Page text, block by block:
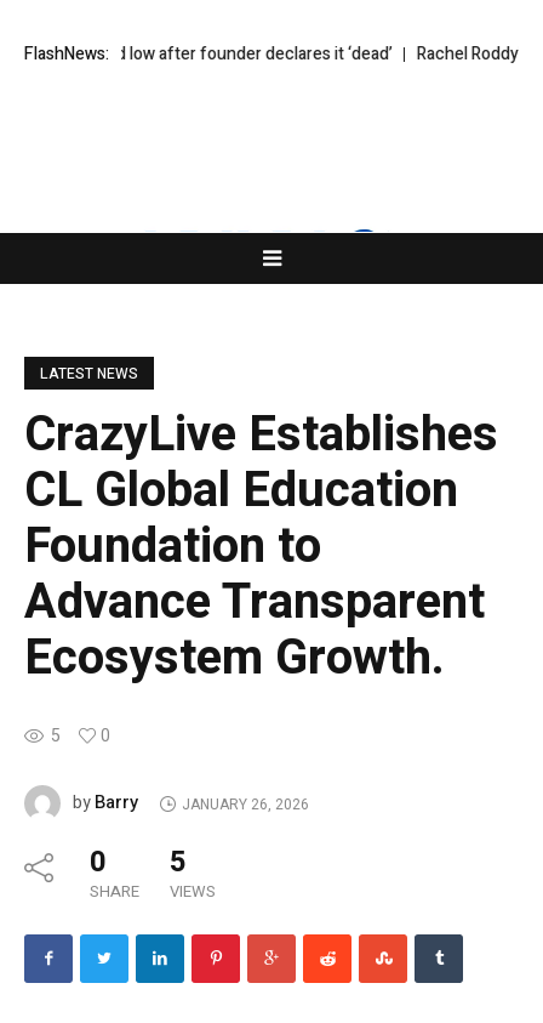
FlashNews:
to record low after founder declares it ‘dead’ Rachel Roddy’s
LATEST NEWS
CrazyLive Establishes
CL Global Education
Foundation to
Advance Transparent
Ecosystem Growth.
5 0
byBarry JANUARY 26, 2026
0
SHARE
5
VIEWS